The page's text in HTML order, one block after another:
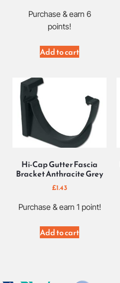
Purchase & earn 6
points!
Add to cart
Hi-Cap Gutter Fascia
Bracket Anthracite Grey
£1.43
Purchase & earn 1 point!
Add to cart